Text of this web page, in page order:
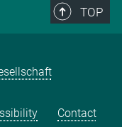
TOP
Contact